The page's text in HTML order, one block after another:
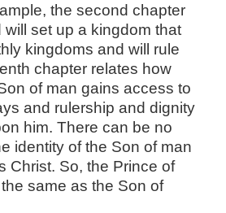
the second chapter
will set up a kingdom that
kingdoms and will rule
chapter relates how
of man gains access to
and rulership and dignity
him. There can be no
identity of the Son of man
Christ. So, the Prince of
same as the Son of